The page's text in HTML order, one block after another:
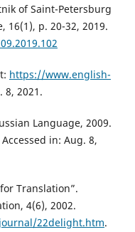
of Saint-Petersburg
16(1), p. 20-32, 2019.
https://www.english-
8, 2021.
Language, 2009.
Accessed in: Aug. 8,
Translation”.
4(6), 2002.
22delight.htm.